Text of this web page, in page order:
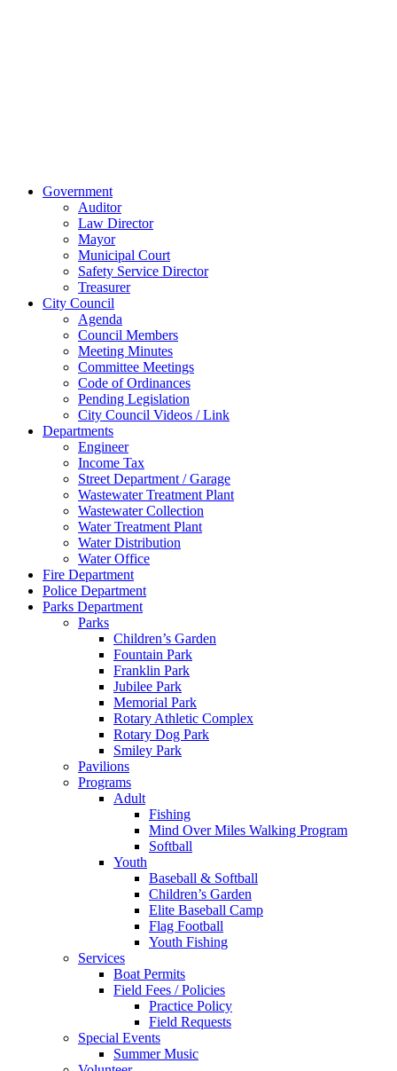
Close
Government
Auditor
Law Director
Mayor
Municipal Court
Safety Service Director
Treasurer
City Council
Agenda
Council Members
Meeting Minutes
Committee Meetings
Code of Ordinances
Pending Legislation
City Council Videos / Link
Departments
Engineer
Income Tax
Street Department / Garage
Wastewater Treatment Plant
Wastewater Collection
Water Treatment Plant
Water Distribution
Water Office
Fire Department
Police Department
Parks Department
Parks
Children’s Garden
Fountain Park
Franklin Park
Jubilee Park
Memorial Park
Rotary Athletic Complex
Rotary Dog Park
Smiley Park
Pavilions
Programs
Adult
Fishing
Mind Over Miles Walking Program
Softball
Youth
Baseball & Softball
Children’s Garden
Elite Baseball Camp
Flag Football
Youth Fishing
Services
Boat Permits
Field Fees / Policies
Practice Policy
Field Requests
Special Events
Summer Music